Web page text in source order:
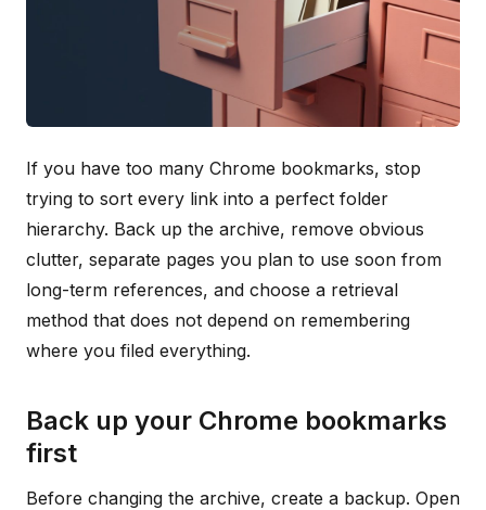
If you have too many Chrome bookmarks, stop
trying to sort every link into a perfect folder
hierarchy. Back up the archive, remove obvious
clutter, separate pages you plan to use soon from
long-term references, and choose a retrieval
method that does not depend on remembering
where you filed everything.
Back up your Chrome bookmarks
first
Before changing the archive, create a backup. Open